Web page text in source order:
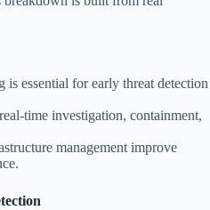
essential for early threat detection
time investigation, containment,
management improve